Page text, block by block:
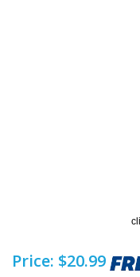
Price: $20.99